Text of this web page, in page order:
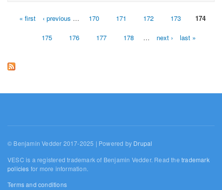
Pages« first ‹ previous … 170 171 172 173 174
175 176 177 178 … next › last »
© Benjamin Vedder 2017-2025 | Powered by Drupal
VESC is a registered trademark of Benjamin Vedder. Read thetrademark
policies for more information.
Terms and conditions